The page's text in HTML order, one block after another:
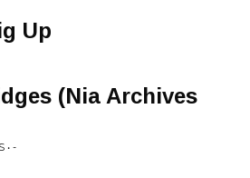
Up
(Nia Archives
• -